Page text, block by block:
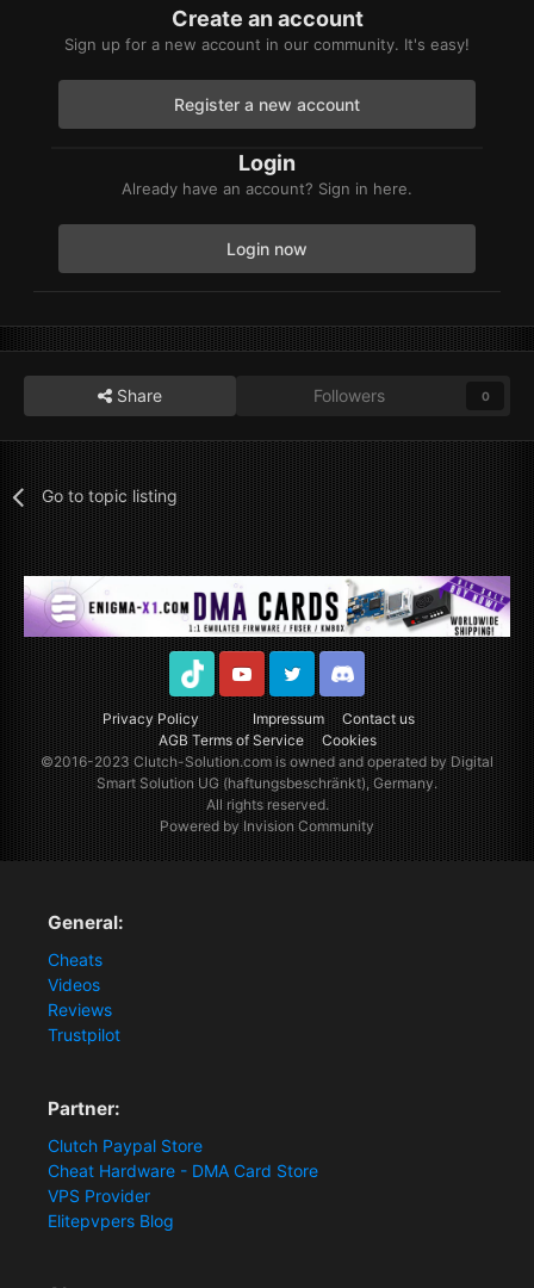
Create an account
Sign up for a new account in our community. It's easy!
Register a new account
Login
Already have an account? Sign in here.
Login now
Share Followers 0
Go to topic listing
Privacy Policy Impressum
Contact us
AGB Terms of Service
Cookies
TikTok YoutubeTwitter Discord
©2016-2023Clutch-Solution.comis owned and operated by Digital
Smart Solution UG (haftungsbeschränkt), Germany.
All rights reserved.
Powered by Invision Community
General:
Cheats
Videos
Reviews
Trustpilot
Partner:
Clutch Paypal Store
Cheat Hardware - DMA Card Store
VPS Provider
Elitepvpers Blog